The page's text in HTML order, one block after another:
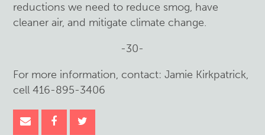
reductions we need to reduce smog, have
cleaner air, and mitigate climate change.
-30-
For more information, contact: Jamie Kirkpatrick,
cell 416-895-3406